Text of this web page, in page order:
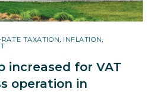
RATE TAXATION, INFLATION,
increased for VAT
operation in